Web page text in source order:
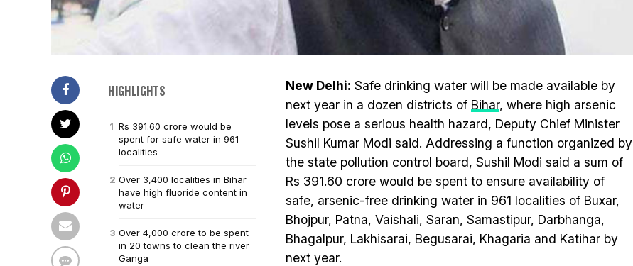
HIGHLIGHTS
Rs 391.60 crore would be
spent for safe water in 961
localities
Over 3,400 localities in Bihar
have high fluoride content in
water
Over 4,000 crore to be spent
in 20 towns to clean the river
Ganga
New Delhi: Safe drinking water will be made available by
next year in a dozen districts of Bihar, where high arsenic
levels pose a serious health hazard, Deputy Chief Minister
Sushil Kumar Modi said. Addressing a function organized by
the state pollution control board, Sushil Modi said a sum of
Rs 391.60 crore would be spent to ensure availability of
safe, arsenic-free drinking water in 961 localities of Buxar,
Bhojpur, Patna, Vaishali, Saran, Samastipur, Darbhanga,
Bhagalpur, Lakhisarai, Begusarai, Khagaria and Katihar by
next year.